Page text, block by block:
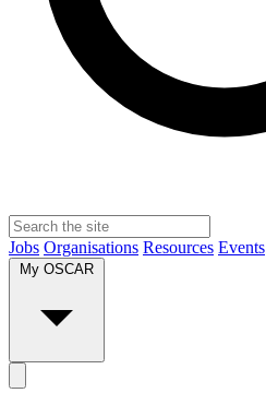
Jobs Organisations Resources Events